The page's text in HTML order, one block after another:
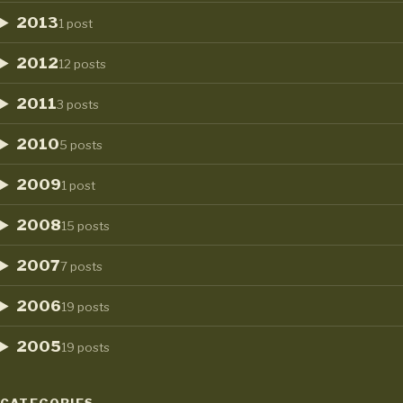
20131 post
201212 posts
20113 posts
20105 posts
20091 post
200815 posts
20077 posts
200619 posts
200519 posts